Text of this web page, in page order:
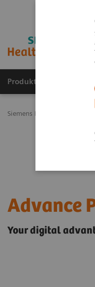
Produkty a služby
Siemens Healthineers Slovakia
Advance
Your digital